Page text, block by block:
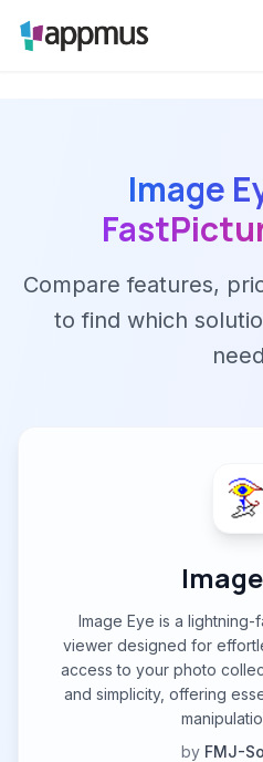
Image
Compare features,
to find which
Image Eye is a lightning-
viewer designed for
access to your photo
and simplicity, offering
by FMJ-